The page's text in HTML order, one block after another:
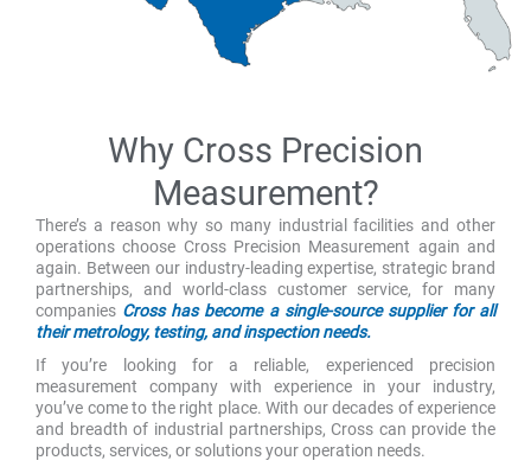
Why Cross Precision
Measurement?
There’s a reason why so many industrial facilities and other
operations choose Cross Precision Measurement again and
again. Between our industry-leading expertise, strategic brand
partnerships, and world-class customer service, for many
companies Cross has become a single-source supplier for all
their metrology, testing, and inspection needs.
If you’re looking for a reliable, experienced precision
measurement company with experience in your industry,
you’ve come to the right place. With our decades of experience
and breadth of industrial partnerships, Cross can provide the
products, services, or solutions your operation needs.